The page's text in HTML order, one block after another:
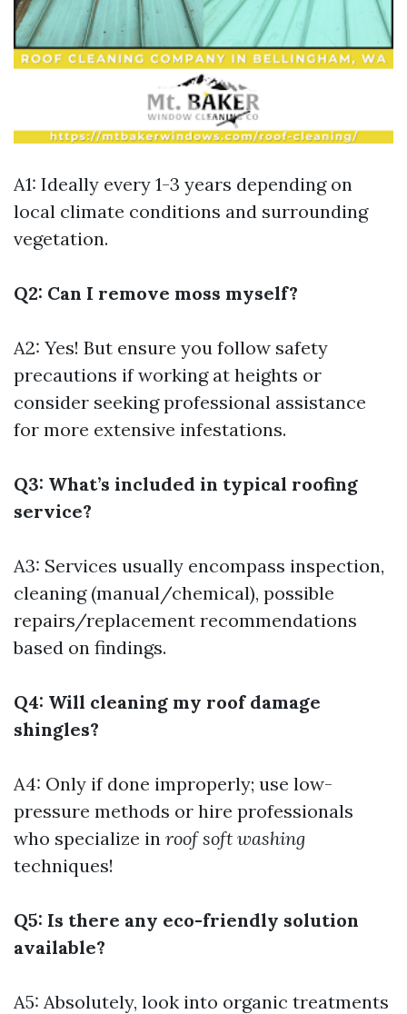
A1: Ideally every 1-3 years depending on
local climate conditions and surrounding
vegetation.
Q2: Can I remove moss myself?
A2: Yes! But ensure you follow safety
precautions if working at heights or
consider seeking professional assistance
for more extensive infestations.
Q3: What’s included in typical roofing
service?
A3: Services usually encompass inspection,
cleaning (manual/chemical), possible
repairs/replacement recommendations
based on findings.
Q4: Will cleaning my roof damage
shingles?
A4: Only if done improperly; use low-
pressure methods or hire professionals
who specialize in roof soft washing
techniques!
Q5: Is there any eco-friendly solution
available?
A5: Absolutely, look into organic treatments